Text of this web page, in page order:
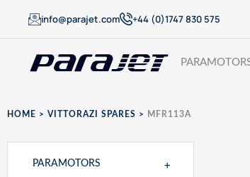
info@parajet.com +44 (0)1747 830 575
HOME > VITTORAZI SPARES > MFR113A
PARAMOTORS +